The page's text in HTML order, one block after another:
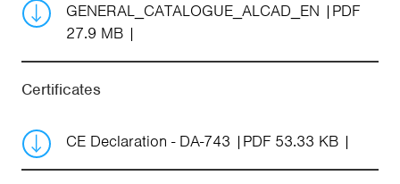
GENERAL_CATALOGUE_ALCAD_EN
PDF
27.9 MB
Certificates
CE Declaration - DA-743 PDF 53.33 KB